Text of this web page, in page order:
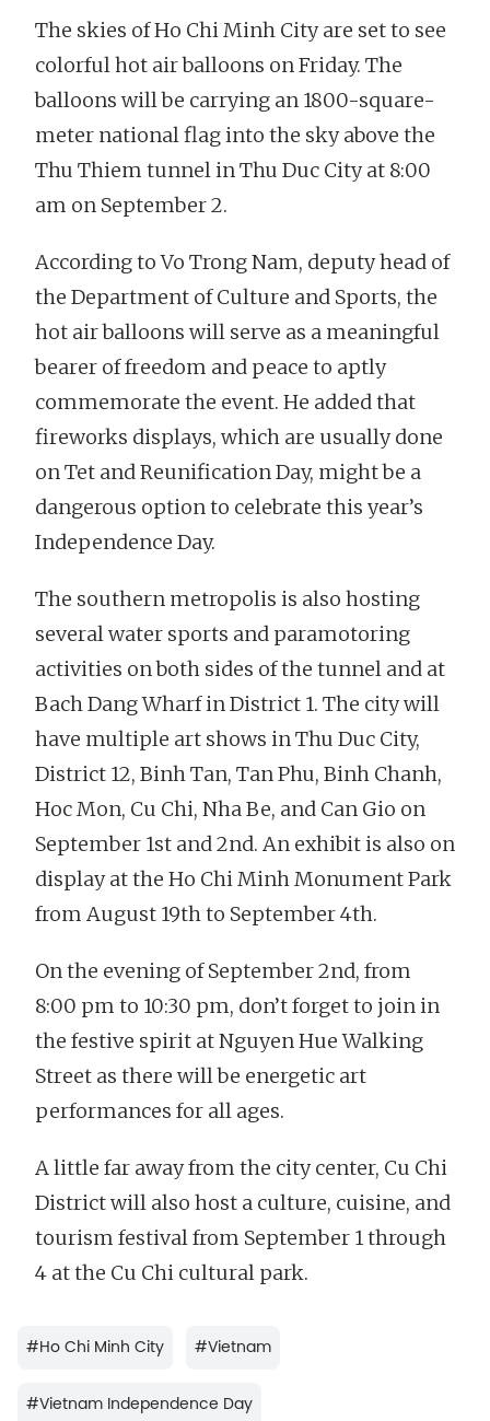
The skies of Ho Chi Minh City are set to see
colorful hot air balloons on Friday. The
balloons will be carrying an 1800-square-
meter national flag into the sky above the
Thu Thiem tunnel in Thu Duc City at 8:00
am on September 2.
According to Vo Trong Nam, deputy head of
the Department of Culture and Sports, the
hot air balloons will serve as a meaningful
bearer of freedom and peace to aptly
commemorate the event. He added that
fireworks displays, which are usually done
on Tet and Reunification Day, might be a
dangerous option to celebrate this year’s
Independence Day.
The southern metropolis is also hosting
several water sports and paramotoring
activities on both sides of the tunnel and at
Bach Dang Wharf in District 1. The city will
have multiple art shows in Thu Duc City,
District 12, Binh Tan, Tan Phu, Binh Chanh,
Hoc Mon, Cu Chi, Nha Be, and Can Gio on
September 1st and 2nd. An exhibit is also on
display at the Ho Chi Minh Monument Park
from August 19th to September 4th.
On the evening of September 2nd, from
8:00 pm to 10:30 pm, don’t forget to join in
the festive spirit at Nguyen Hue Walking
Street as there will be energetic art
performances for all ages.
A little far away from the city center, Cu Chi
District will also host a culture, cuisine, and
tourism festival from September 1 through
4 at the Cu Chi cultural park.
#Ho Chi Minh City #Vietnam
#Vietnam Independence Day